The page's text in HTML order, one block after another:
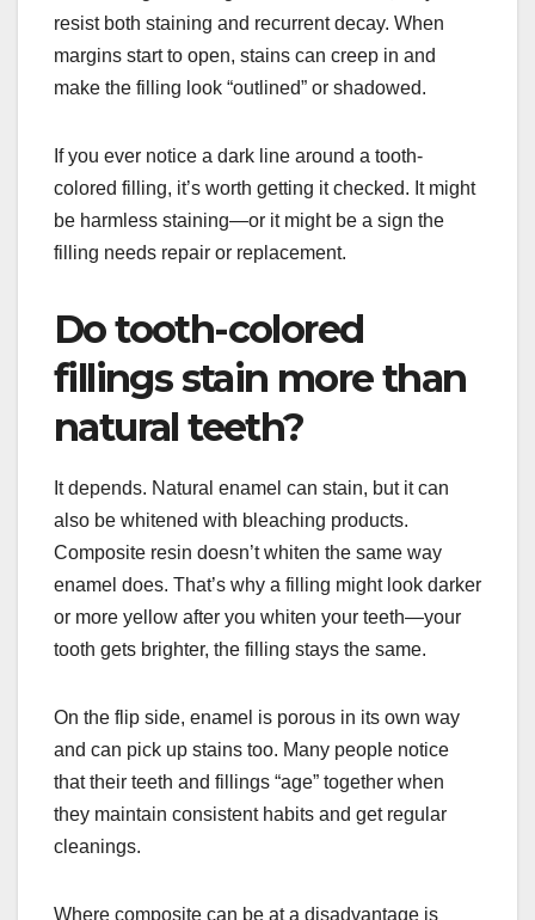
resist both staining and recurrent decay. When
margins start to open, stains can creep in and
make the filling look “outlined” or shadowed.
If you ever notice a dark line around a tooth-
colored filling, it’s worth getting it checked. It might
be harmless staining—or it might be a sign the
filling needs repair or replacement.
Do tooth-colored
fillings stain more than
natural teeth?
It depends. Natural enamel can stain, but it can
also be whitened with bleaching products.
Composite resin doesn’t whiten the same way
enamel does. That’s why a filling might look darker
or more yellow after you whiten your teeth—your
tooth gets brighter, the filling stays the same.
On the flip side, enamel is porous in its own way
and can pick up stains too. Many people notice
that their teeth and fillings “age” together when
they maintain consistent habits and get regular
cleanings.
Where composite can be at a disadvantage is